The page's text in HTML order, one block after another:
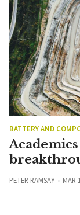
BATTERY AND
PETER RAMSAY MAR